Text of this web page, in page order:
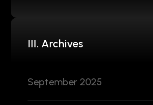
III. Archives
September 2025